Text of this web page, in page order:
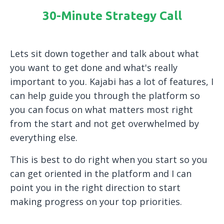
30-Minute Strategy Call
Lets sit down together and talk about what
you want to get done and what's really
important to you. Kajabi has a lot of features, I
can help guide you through the platform so
you can focus on what matters most right
from the start and not get overwhelmed by
everything else.
This is best to do right when you start so you
can get oriented in the platform and I can
point you in the right direction to start
making progress on your top priorities.